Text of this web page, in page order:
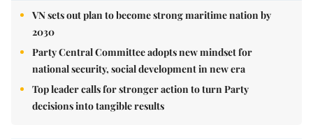
VN sets out plan to become strong maritime nation by
2030
Party Central Committee adopts new mindset for
national security, social development in new era
Top leader calls for stronger action to turn Party
decisions into tangible results